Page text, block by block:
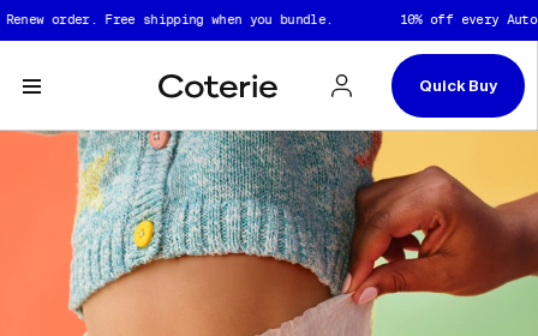
Skip to header Skip to content Skip to footer
order. Free shipping when you bundle. 10% off every Auto
Quick Buy